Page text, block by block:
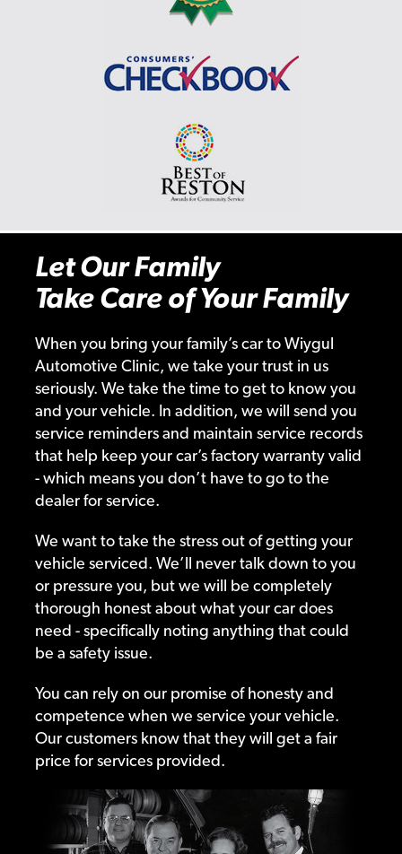
Let Our Family
Take Care of Your Family
When you bring your family’s car to Wiygul
Automotive Clinic, we take your trust in us
seriously. We take the time to get to know you
and your vehicle. In addition, we will send you
service reminders and maintain service records
that help keep your car’s factory warranty valid
- which means you don’t have to go to the
dealer for service.
We want to take the stress out of getting your
vehicle serviced. We’ll never talk down to you
or pressure you, but we will be completely
thorough honest about what your car does
need - specifically noting anything that could
be a safety issue.
You can rely on our promise of honesty and
competence when we service your vehicle.
Our customers know that they will get a fair
price for services provided.